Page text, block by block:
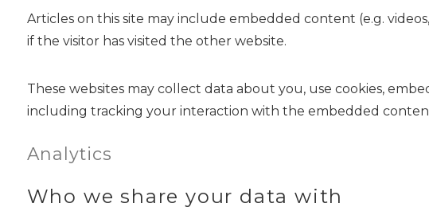
Articles on this site may include embedded content (e.g.
if the visitor has visited the other website.
These websites may collect data about you, use cookies,
including tracking your interaction with the embedded
Analytics
Who we share your data with